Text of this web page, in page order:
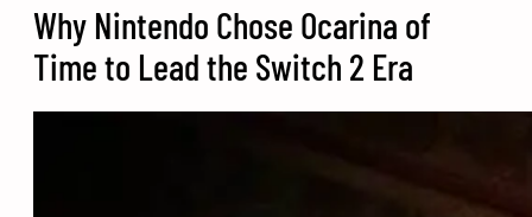
Why Nintendo Chose Ocarina of
Time to Lead the Switch 2 Era